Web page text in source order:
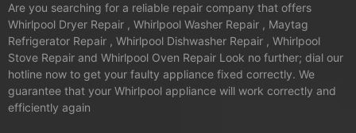
Are you searching for a reliable repair company that offers
Whirlpool Dryer Repair , Whirlpool Washer Repair , Maytag
Refrigerator Repair , Whirlpool Dishwasher Repair , Whirlpool
Stove Repair and Whirlpool Oven Repair Look no further; dial our
hotline now to get your faulty appliance fixed correctly. We
guarantee that your Whirlpool appliance will work correctly and
efficiently again